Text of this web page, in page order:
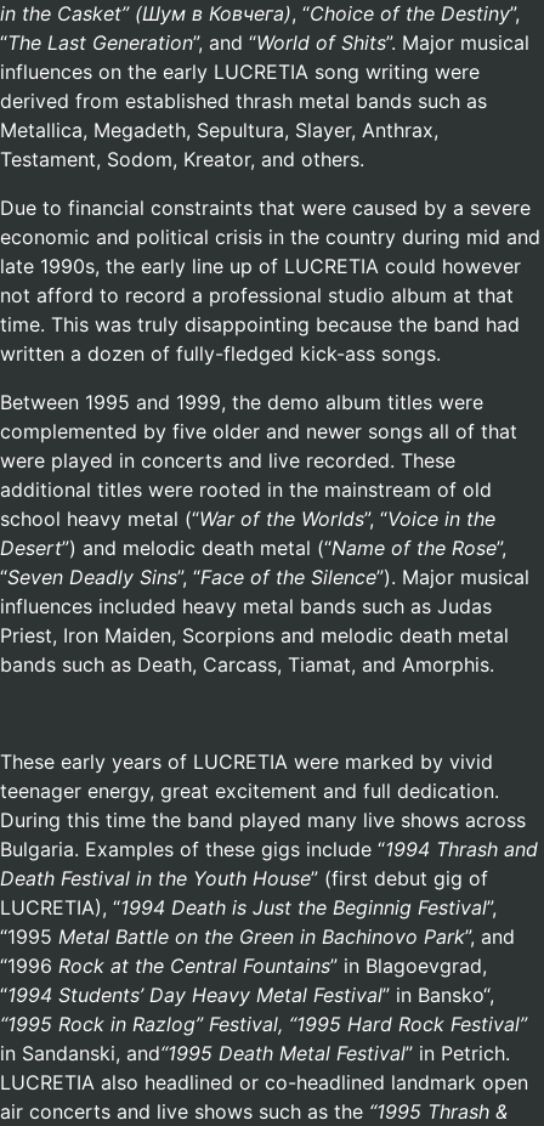
in the Casket” (Шум в Ковчега), “Choice of the Destiny”,
“The Last Generation”, and “World of Shits”. Major musical
influences on the early LUCRETIA song writing were
derived from established thrash metal bands such as
Metallica, Megadeth, Sepultura, Slayer, Anthrax,
Testament, Sodom, Kreator, and others.
Due to financial constraints that were caused by a severe
economic and political crisis in the country during mid and
late 1990s, the early line up of LUCRETIA could however
not afford to record a professional studio album at that
time. This was truly disappointing because the band had
written a dozen of fully-fledged kick-ass songs.
Between 1995 and 1999, the demo album titles were
complemented by five older and newer songs all of that
were played in concerts and live recorded. These
additional titles were rooted in the mainstream of old
school heavy metal (“War of the Worlds”, “Voice in the
Desert”) and melodic death metal (“Name of the Rose”,
“Seven Deadly Sins”, “Face of the Silence”). Major musical
influences included heavy metal bands such as Judas
Priest, Iron Maiden, Scorpions and melodic death metal
bands such as Death, Carcass, Tiamat, and Amorphis.
These early years of LUCRETIA were marked by vivid
teenager energy, great excitement and full dedication.
During this time the band played many live shows across
Bulgaria. Examples of these gigs include “1994 Thrash and
Death Festival in the Youth House” (first debut gig of
LUCRETIA), “1994 Death is Just the Beginnig Festival”,
“1995 Metal Battle on the Green in Bachinovo Park”, and
“1996 Rock at the Central Fountains” in Blagoevgrad,
“1994 Students’ Day Heavy Metal Festival” in Bansko“,
“1995 Rock in Razlog” Festival, “1995 Hard Rock Festival”
in Sandanski, and“1995 Death Metal Festival” in Petrich.
LUCRETIA also headlined or co-headlined landmark open
air concerts and live shows such as the “1995 Thrash &